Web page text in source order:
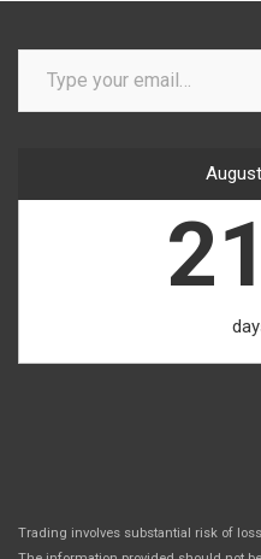
Type your email…
Trading involves substantial risk of